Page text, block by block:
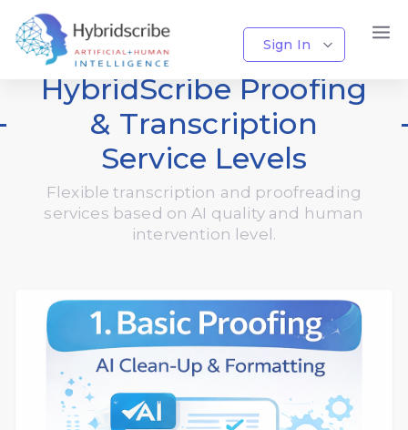
Sign In
HybridScribe Proofing
& Transcription
Service Levels
Flexible transcription and proofreading
services based on AI quality and human
intervention level.